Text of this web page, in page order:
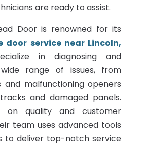
are ready to assist.
Door is renowned for its
door service near Lincoln,
in diagnosing and
range of issues, from
and malfunctioning openers
and damaged panels.
on quality and customer
team uses advanced tools
to deliver top-notch service